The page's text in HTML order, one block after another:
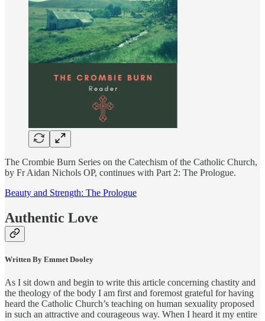
The Crombie Burn Series on the Catechism of the Catholic Church,
by Fr Aidan Nichols OP, continues with Part 2: The Prologue.
Beauty and Strength: The Prologue
Authentic Love
Written By Emmet Dooley
As I sit down and begin to write this article concerning chastity and
the theology of the body I am first and foremost grateful for having
heard the Catholic Church’s teaching on human sexuality proposed
in such an attractive and courageous way. When I heard it my entire